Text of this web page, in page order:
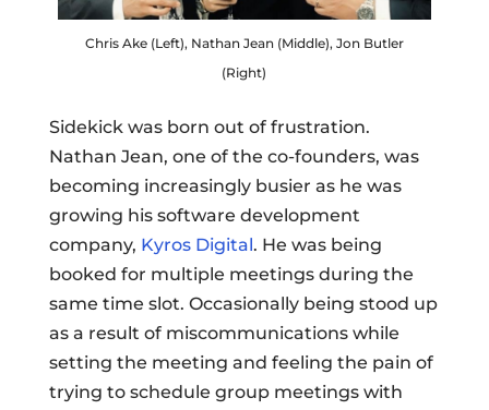
Chris Ake (Left), Nathan Jean (Middle), Jon Butler
(Right)
Sidekick was born out of frustration.
Nathan Jean, one of the co-founders, was
becoming increasingly busier as he was
growing his software development
company, Kyros Digital. He was being
booked for multiple meetings during the
same time slot. Occasionally being stood up
as a result of miscommunications while
setting the meeting and feeling the pain of
trying to schedule group meetings with